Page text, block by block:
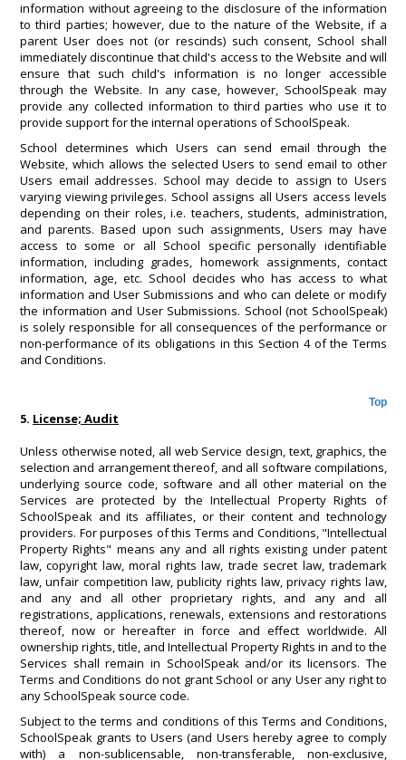
information without agreeing to the disclosure of the information
to third parties; however, due to the nature of the Website, if a
parent User does not (or rescinds) such consent, School shall
immediately discontinue that child's access to the Website and will
ensure that such child's information is no longer accessible
through the Website. In any case, however, SchoolSpeak may
provide any collected information to third parties who use it to
provide support for the internal operations of SchoolSpeak.
School determines which Users can send email through the
Website, which allows the selected Users to send email to other
Users email addresses. School may decide to assign to Users
varying viewing privileges. School assigns all Users access levels
depending on their roles, i.e. teachers, students, administration,
and parents. Based upon such assignments, Users may have
access to some or all School specific personally identifiable
information, including grades, homework assignments, contact
information, age, etc. School decides who has access to what
information and User Submissions and who can delete or modify
the information and User Submissions. School (not SchoolSpeak)
is solely responsible for all consequences of the performance or
non-performance of its obligations in this Section 4 of the Terms
and Conditions.
Top
5. License; Audit
Unless otherwise noted, all web Service design, text, graphics, the
selection and arrangement thereof, and all software compilations,
underlying source code, software and all other material on the
Services are protected by the Intellectual Property Rights of
SchoolSpeak and its affiliates, or their content and technology
providers. For purposes of this Terms and Conditions, "Intellectual
Property Rights" means any and all rights existing under patent
law, copyright law, moral rights law, trade secret law, trademark
law, unfair competition law, publicity rights law, privacy rights law,
and any and all other proprietary rights, and any and all
registrations, applications, renewals, extensions and restorations
thereof, now or hereafter in force and effect worldwide. All
ownership rights, title, and Intellectual Property Rights in and to the
Services shall remain in SchoolSpeak and/or its licensors. The
Terms and Conditions do not grant School or any User any right to
any SchoolSpeak source code.
Subject to the terms and conditions of this Terms and Conditions,
SchoolSpeak grants to Users (and Users hereby agree to comply
with) a non-sublicensable, non-transferable, non-exclusive,